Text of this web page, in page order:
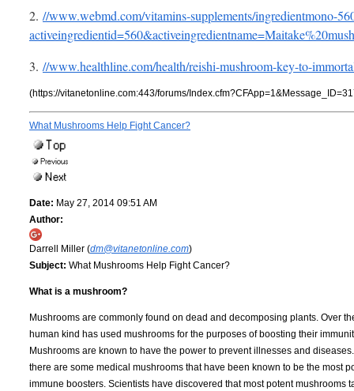
2. //www.webmd.com/vitamins-supplements/ingredientmono-
3. //www.healthline.com/health/reishi-mushroom-key-to-
(https://vitanetonline.com:443/forums/
What Mushrooms Help Fight Cancer?
Date: May 27, 2014 09:51 AM
Author:
Darrell Miller (dm@vitanetonline.com)
Subject: What Mushrooms Help Fight Cancer?
What is a mushroom?
Mushrooms are commonly found on dead and decomposing plants. Over
human kind has used mushrooms for the purposes of boosting their
Mushrooms are known to have the power to prevent illnesses and
there are some medical mushrooms that have been known to be the most
immune boosters. Scientists have discovered that most potent mushrooms